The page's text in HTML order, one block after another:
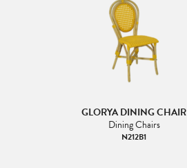
GLORYA DINING CHAIR
Dining Chairs
N212B1